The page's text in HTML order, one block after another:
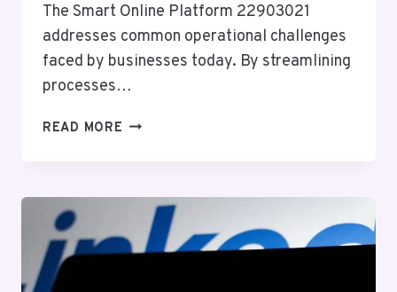
The Smart Online Platform 22903021
addresses common operational challenges
faced by businesses today. By streamlining
processes…
READ MORE SMART
GROWTH